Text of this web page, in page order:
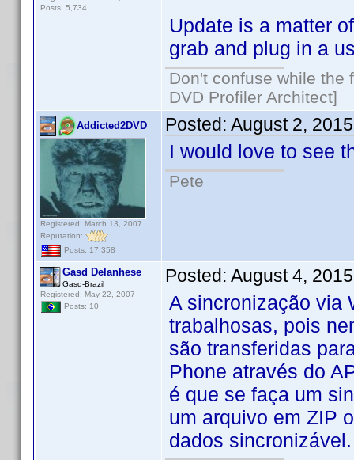
Posts: 5,734
Update is a matter
grab and plug in a
Don't confuse while the
DVD Profiler Architect]
Addicted2DVD
Registered: March 13, 2007
Reputation:
Posts: 17,358
Posted: August 2,
I would love to see
Pete
Gasd Delanhese
Gasd-Brazil
Registered: May 22, 2007
Posts: 10
Posted: August 4,
A sincronização via
trabalhosas, pois
são transferidas
Phone através do
é que se faça um
um arquivo em ZIP
dados sincronizável.